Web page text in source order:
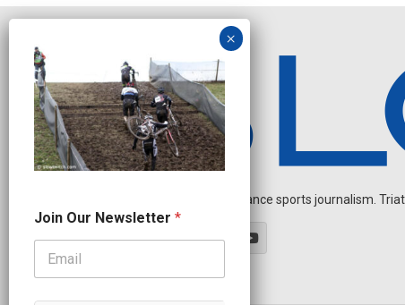
Independent endurance sports journalism.
e
w
l
Join Our Newsletter *